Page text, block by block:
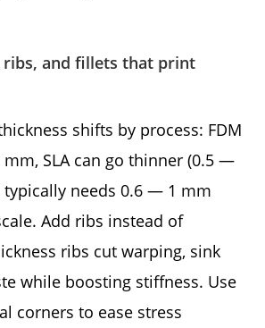
ribs, and fillets that print
shifts by process: FDM
SLA can go thinner (0.5 —
typically needs 0.6 — 1 mm
Add ribs instead of
ribs cut warping, sink
while boosting stiffness. Use
corners to ease stress